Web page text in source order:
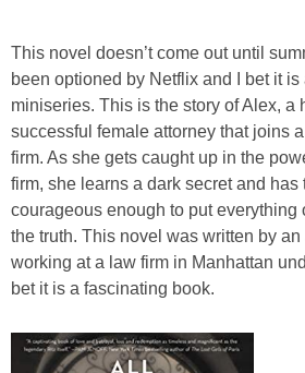
This novel doesn’t come out until
been optioned by Netflix and I bet it is
miniseries. This is the story of Alex, a
successful female attorney that joins
firm. As she gets caught up in the
firm, she learns a dark secret and
courageous enough to put everything
the truth. This novel was written by an
working at a law firm in Manhattan
bet it is a fascinating book.